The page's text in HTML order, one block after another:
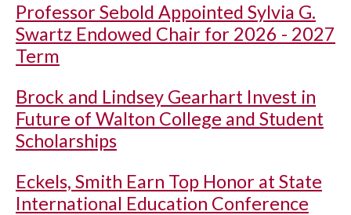
Professor Sebold Appointed Sylvia G.
Swartz Endowed Chair for 2026 - 2027
Term
Brock and Lindsey Gearhart Invest in
Future of Walton College and Student
Scholarships
Eckels, Smith Earn Top Honor at State
International Education Conference